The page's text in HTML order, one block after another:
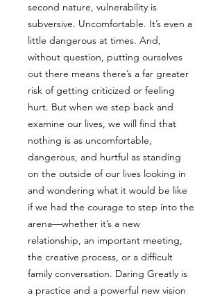
second nature, vulnerability is
subversive. Uncomfortable. It’s even a
little dangerous at times. And,
without question, putting ourselves
out there means there’s a far greater
risk of getting criticized or feeling
hurt. But when we step back and
examine our lives, we will find that
nothing is as uncomfortable,
dangerous, and hurtful as standing
on the outside of our lives looking in
and wondering what it would be like
if we had the courage to step into the
arena—whether it’s a new
relationship, an important meeting,
the creative process, or a difficult
family conversation. Daring Greatly is
a practice and a powerful new vision